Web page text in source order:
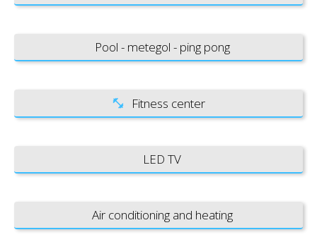
Pool - metegol - ping pong
Fitness center
LED TV
Air conditioning and heating